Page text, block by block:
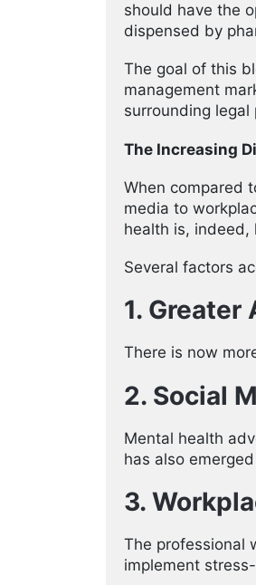
should have the
dispensed by
The goal of this
management
surrounding
The Increasing
When compared
media to
health is, indeed,
Several factors
1. Greater
There is now
2. Social
Mental health
has also
3.
The professional
implement